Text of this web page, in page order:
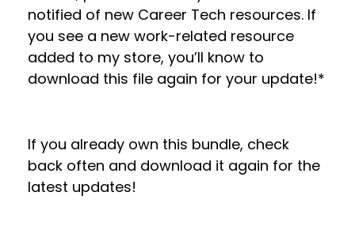
notified of new Career Tech resources. If
you see a new work-related resource
added to my store, you’ll know to
download this file again for your update!*
If you already own this bundle, check
back often and download it again for the
latest updates!